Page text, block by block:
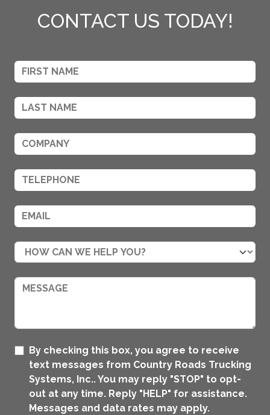
CONTACT US TODAY!
By checking this box, you agree to receive
text messages from Country Roads Trucking
Systems, Inc.. You may reply "STOP" to opt-
out at any time. Reply "HELP" for assistance.
Messages and data rates may apply.